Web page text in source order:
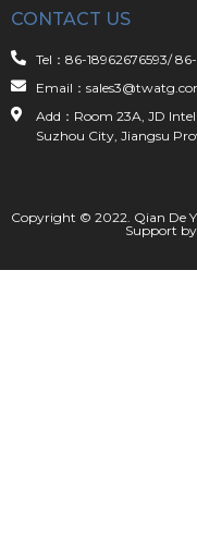
CONTACT US
Tel：86-18962676593/ 86-
Email：
Add：Room 23A, JD
Suzhou City, Jiangsu
Copyright © 2022. Qian De
Support by